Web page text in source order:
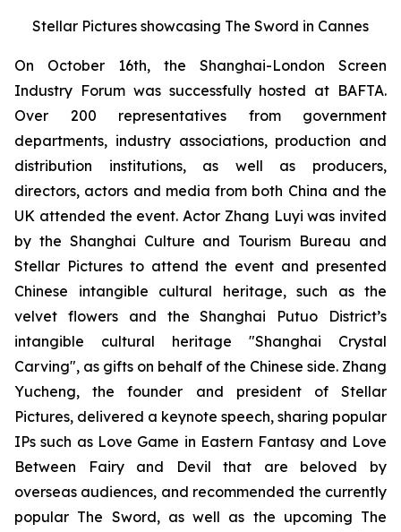
Stellar Pictures showcasing The Sword in Cannes
On October 16th, the Shanghai-London Screen
Industry Forum was successfully hosted at BAFTA.
Over 200 representatives from government
departments, industry associations, production and
distribution institutions, as well as producers,
directors, actors and media from both China and the
UK attended the event. Actor Zhang Luyi was invited
by the Shanghai Culture and Tourism Bureau and
Stellar Pictures to attend the event and presented
Chinese intangible cultural heritage, such as the
velvet flowers and the Shanghai Putuo District’s
intangible cultural heritage "Shanghai Crystal
Carving", as gifts on behalf of the Chinese side. Zhang
Yucheng, the founder and president of Stellar
Pictures, delivered a keynote speech, sharing popular
IPs such as Love Game in Eastern Fantasy and Love
Between Fairy and Devil that are beloved by
overseas audiences, and recommended the currently
popular The Sword, as well as the upcoming The